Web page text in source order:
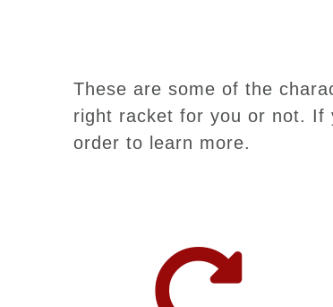
These are some of the
right racket for you or not. If
order to learn more.